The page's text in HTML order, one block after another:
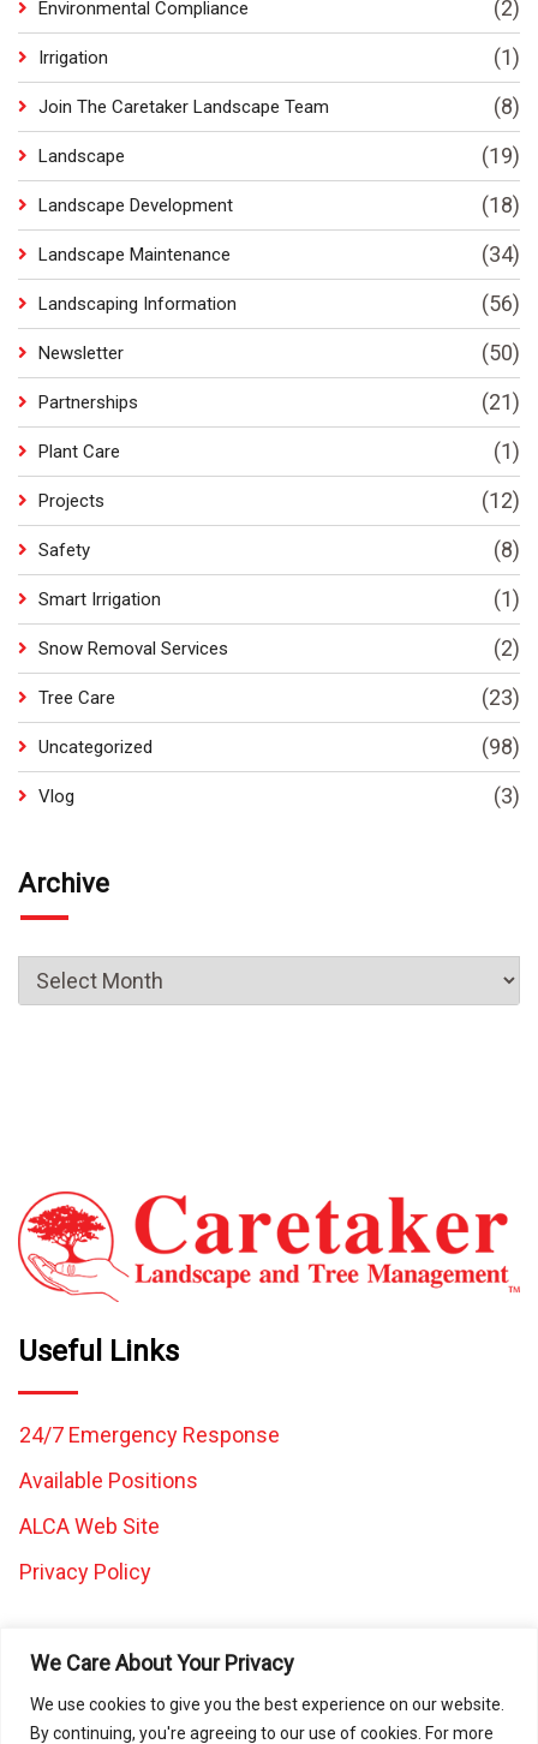
We Care About Your Privacy
We use cookies to give you the best experience on our website.
By continuing, you're agreeing to our use of cookies. For more
Environmental Compliance (2)
Irrigation (1)
Join The Caretaker Landscape Team (8)
Landscape (19)
Landscape Development (18)
Landscape Maintenance (34)
Landscaping Information (56)
Newsletter (50)
Partnerships (21)
Plant Care (1)
Projects (12)
Safety (8)
Smart Irrigation (1)
Snow Removal Services (2)
Tree Care (23)
Uncategorized (98)
Vlog (3)
Archive
Useful Links
24/7 Emergency Response
Available Positions
ALCA Web Site
Privacy Policy
All images and content on this website are the property of